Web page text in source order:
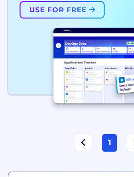
USE FOR FREE
1